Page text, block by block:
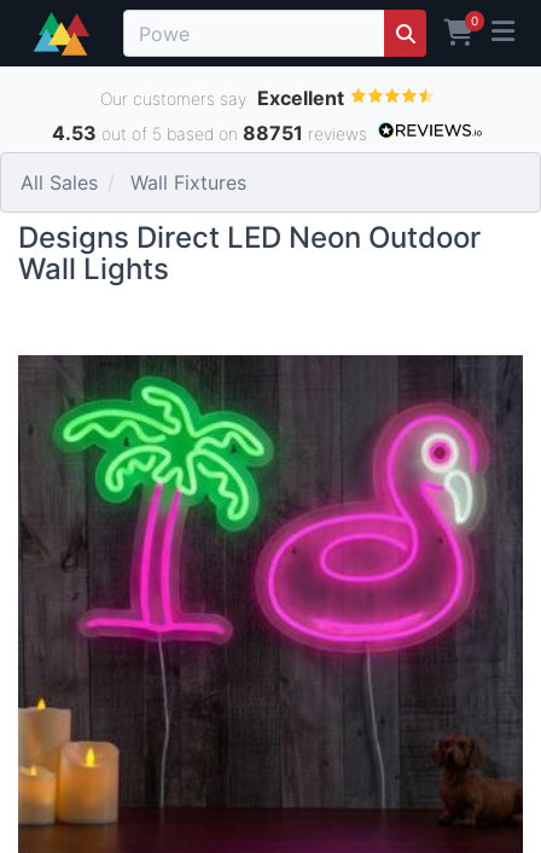
0
Our customers say Excellent
4.53 out of 5 based on 88751 reviews
All Sales Wall Fixtures
Designs Direct LED Neon Outdoor
Wall Lights